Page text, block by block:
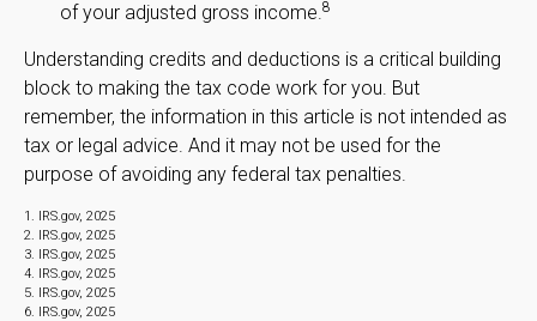
of your adjusted gross income. 8
Understanding credits and deductions is a critical building
block to making the tax code work for you. But
remember, the information in this article is not intended as
tax or legal advice. And it may not be used for the
purpose of avoiding any federal tax penalties.
1. IRS.gov, 2025
2. IRS.gov, 2025
3. IRS.gov, 2025
4. IRS.gov, 2025
5. IRS.gov, 2025
6. IRS.gov, 2025